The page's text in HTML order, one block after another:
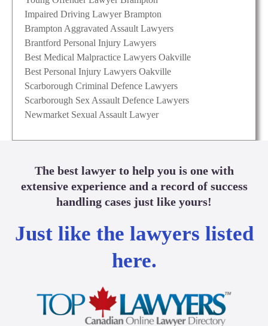
Impaired Driving Lawyer Brampton
Brampton Aggravated Assault Lawyers
Brantford Personal Injury Lawyers
Best Medical Malpractice Lawyers Oakville
Best Personal Injury Lawyers Oakville
Scarborough Criminal Defence Lawyers
Scarborough Sex Assault Defence Lawyers
Newmarket Sexual Assault Lawyer
The best lawyer to help you is one with
extensive experience and a record of success
handling cases just like yours!
Just like the lawyers listed
here.